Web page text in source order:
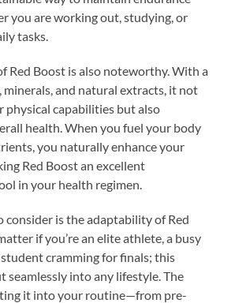
you are working out, studying, or
tasks.
Red Boost is also noteworthy. With a
minerals, and natural extracts, it not
physical capabilities but also
health. When you fuel your body
you naturally enhance your
Red Boost an excellent
in your health regimen.
consider is the adaptability of Red
if you’re an elite athlete, a busy
cramming for finals; this
seamlessly into any lifestyle. The
it into your routine—from pre-